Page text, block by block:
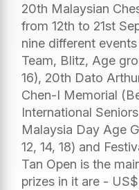
20th Malaysian
from 12th to 21st
nine different
Team, Blitz, Age
16), 20th Dato
Chen-I Memorial
International
Malaysia Day Age
12, 14, 18) and
Tan Open is the
prizes in it are -